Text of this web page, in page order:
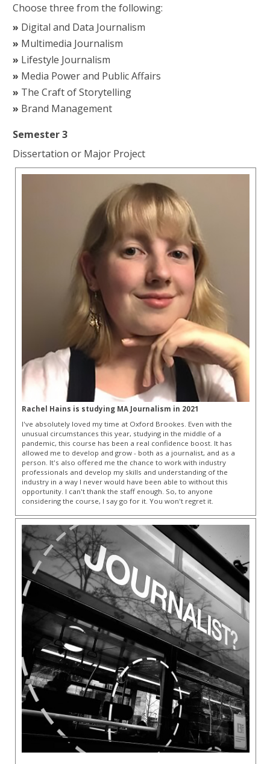
Rachel Hains is studying MA Journalism in 2021
I've absolutely loved my time at Oxford Brookes. Even with the
unusual circumstances this year, studying in the middle of a
pandemic, this course has been a real confidence boost. It has
allowed me to develop and grow - both as a journalist, and as a
person. It's also offered me the chance to work with industry
professionals and develop my skills and understanding of the
industry in a way I never would have been able to without this
opportunity. I can't thank the staff enough. So, to anyone
considering the course, I say go for it. You won't regret it.
Choose three from the following:
Digital and Data Journalism
Multimedia Journalism
Lifestyle Journalism
Media Power and Public Affairs
The Craft of Storytelling
Brand Management
Semester 3
Dissertation or Major Project